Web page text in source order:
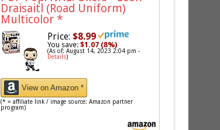
Draisaitl (Road Uniform)
Multicolor *
Price: $8.99
You save:$1.07 (8%)
(As of: August 14, 2023 2:04 pm -
Details)
View on Amazon *
(* = affiliate link / image source: Amazon partner
program)